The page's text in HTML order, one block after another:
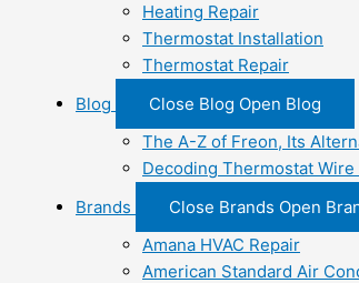
Heating Repair
Thermostat Installation
Thermostat Repair
Blog
Close Blog Open Blog
The A-Z of Freon, Its
Decoding Thermostat
Brands
Close Brands Open
Amana HVAC Repair
American Standard Air